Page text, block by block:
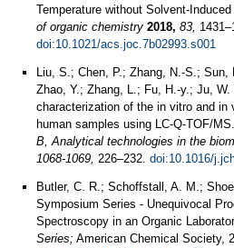
Temperature without Solvent-
of organic chemistry 2018, 83,
doi:10.1021/acs.joc.7b02993.s001
Liu, S.; Chen, P.; Zhang, N.-S.;
Zhao, Y.; Zhang, L.; Fu, H.-y.; Ju, W.
characterization of the in vitro and
human samples using LC-Q-TOF/MS.
B, Analytical technologies in the
1068-1069, 226–232. doi:10.1016/
Butler, C. R.; Schoffstall, A. M.;
Symposium Series - Unequivocal
Spectroscopy in an Organic
Series; American Chemical Society,